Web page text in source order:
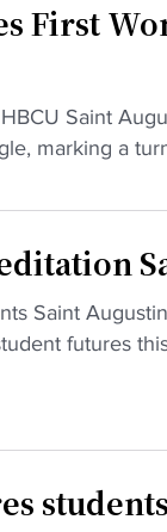
First
Saint
marking a
Saint
futures